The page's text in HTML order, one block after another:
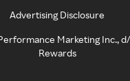
Advertising Disclosure
Marketing Inc.,
Rewards